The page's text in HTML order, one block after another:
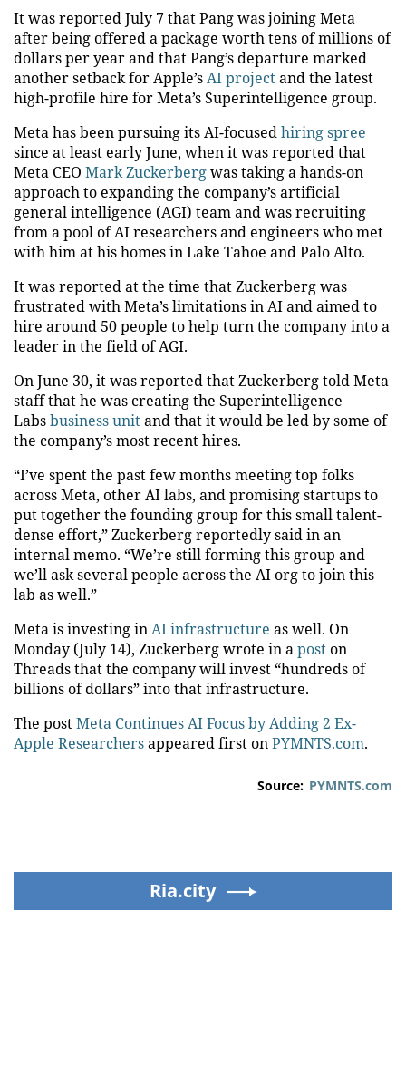
It was reported July 7 that Pang was joining Meta
after being offered a package worth tens of millions of
dollars per year and that Pang’s departure marked
another setback for Apple’sAI projectand the latest
high-profile hire for Meta’s Superintelligence group.
Meta has been pursuing its AI-focusedhiring spree
since at least early June, when it was reported that
Meta CEO Mark Zuckerbergwas taking a hands-on
approach to expanding the company’s artificial
general intelligence (AGI) team and was recruiting
from a pool of AI researchers and engineers who met
with him at his homes in Lake Tahoe and Palo Alto.
It was reported at the time that Zuckerberg was
frustrated with Meta’s limitations in AI and aimed to
hire around 50 people to help turn the company into a
leader in the field of AGI.
On June 30, it was reported that Zuckerberg told Meta
staff that he was creating the Superintelligence
Labsbusiness unitand that it would be led by some of
the company’s most recent hires.
“I’ve spent the past few months meeting top folks
across Meta, other AI labs, and promising startups to
put together the founding group for this small talent-
dense effort,” Zuckerberg reportedly said in an
internal memo. “We’re still forming this group and
we’ll ask several people across the AI org to join this
lab as well.”
Meta is investing inAI infrastructure as well. On
Monday (July 14), Zuckerberg wrote in aposton
Threads that the company will invest “hundreds of
billions of dollars” into that infrastructure.
The postMeta Continues AI Focus by Adding 2 Ex-
Apple Researchersappeared first onPYMNTS.com.
Source: PYMNTS.com
Ria.city